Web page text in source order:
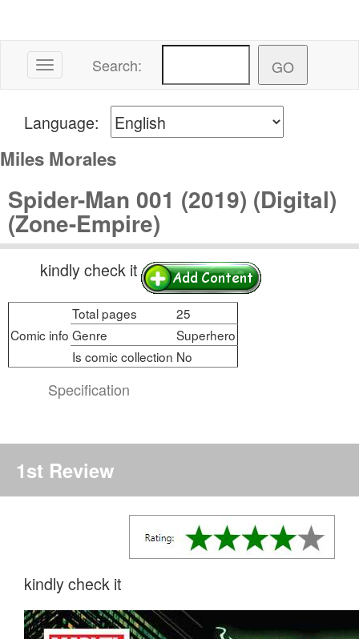
Toggle navigation
Search:
Language:
Miles Morales
Spider-Man 001 (2019) (Digital)
(Zone-Empire)
kindly check it
Specification
Comic info
Total pages
25
Genre
Superhero
Is comic collection No
1st Review
kindly check it